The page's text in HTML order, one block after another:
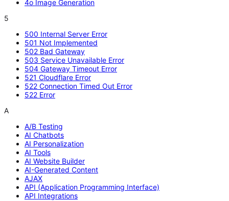
4o Image Generation
5
500 Internal Server Error
501 Not Implemented
502 Bad Gateway
503 Service Unavailable Error
504 Gateway Timeout Error
521 Cloudflare Error
522 Connection Timed Out Error
522 Error
A
A/B Testing
AI Chatbots
AI Personalization
AI Tools
AI Website Builder
AI-Generated Content
AJAX
API (Application Programming Interface)
API Integrations